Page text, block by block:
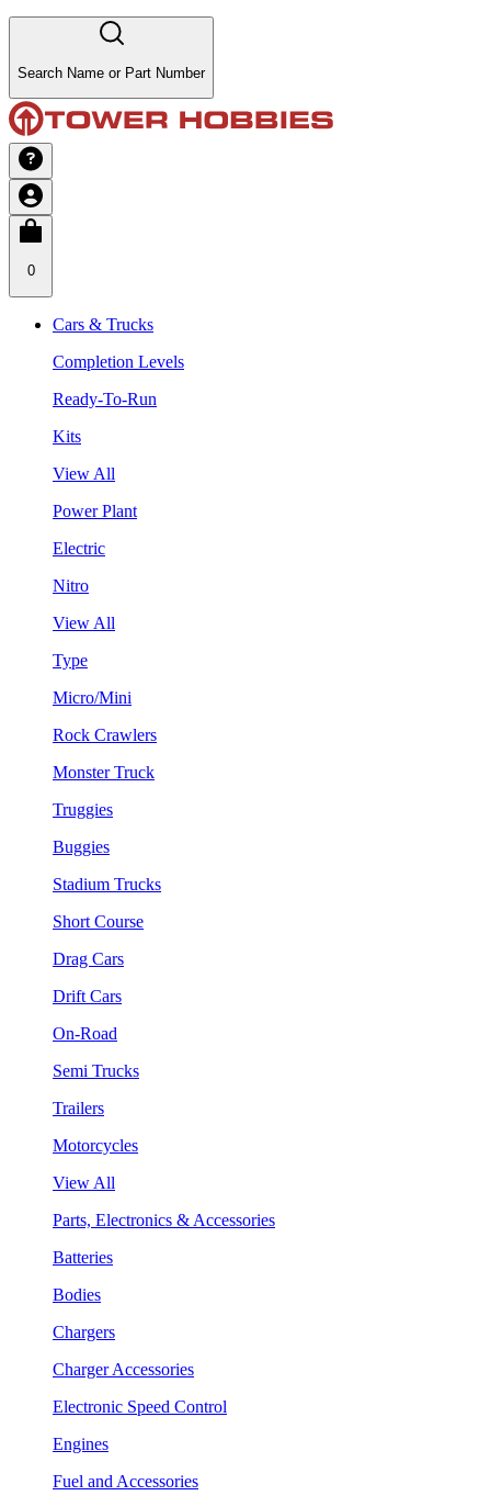
Search Name or Part Number
0
Cars & Trucks
Completion Levels
Ready-To-Run
Kits
View All
Power Plant
Electric
Nitro
View All
Type
Micro/Mini
Rock Crawlers
Monster Truck
Truggies
Buggies
Stadium Trucks
Short Course
Drag Cars
Drift Cars
On-Road
Semi Trucks
Trailers
Motorcycles
View All
Parts, Electronics & Accessories
Batteries
Bodies
Chargers
Charger Accessories
Electronic Speed Control
Engines
Fuel and Accessories